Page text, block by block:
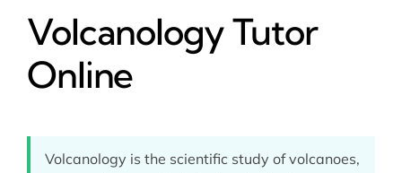
Volcanology Tutor
Online
Volcanology is the scientific study of volcanoes,